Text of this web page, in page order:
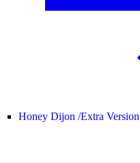
Honey Dijon /Extra Version